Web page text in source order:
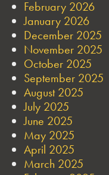
February 2026
January 2026
December 2025
November 2025
October 2025
September 2025
August 2025
July 2025
June 2025
May 2025
April 2025
March 2025